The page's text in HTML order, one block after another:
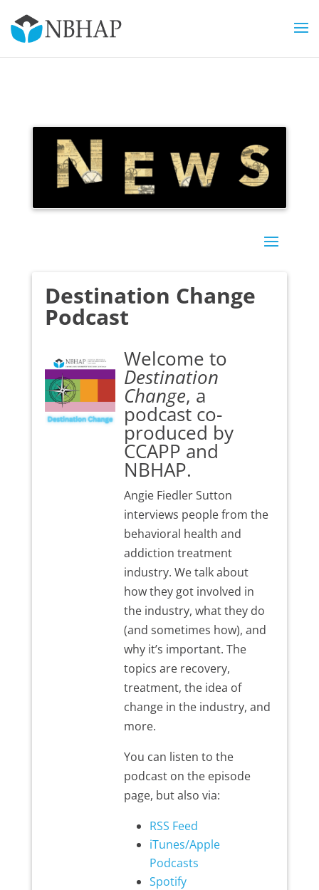
Destination Change
Podcast
Welcome to
Destination
Change, a
podcast co-
produced by
CCAPP and
NBHAP.
Angie Fiedler Sutton
interviews people from the
behavioral health and
addiction treatment
industry. We talk about
how they got involved in
the industry, what they do
(and sometimes how), and
why it’s important. The
topics are recovery,
treatment, the idea of
change in the industry, and
more.
You can listen to the
podcast on the episode
page, but also via:
RSS Feed
iTunes/Apple
Podcasts
Spotify